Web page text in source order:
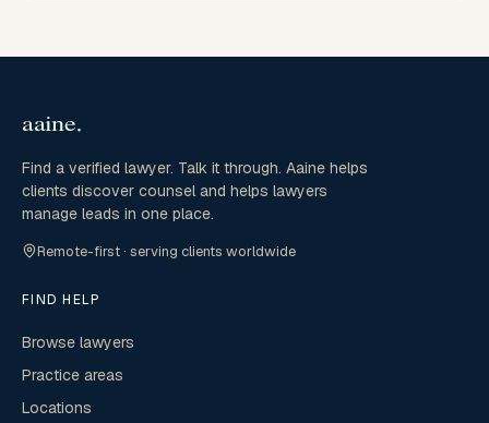
Find a verified lawyer. Talk it through. Aaine helps
clients discover counsel and helps lawyers
manage leads in one place.
Remote-first · serving clients worldwide
FIND HELP
Browse lawyers
Practice areas
Locations